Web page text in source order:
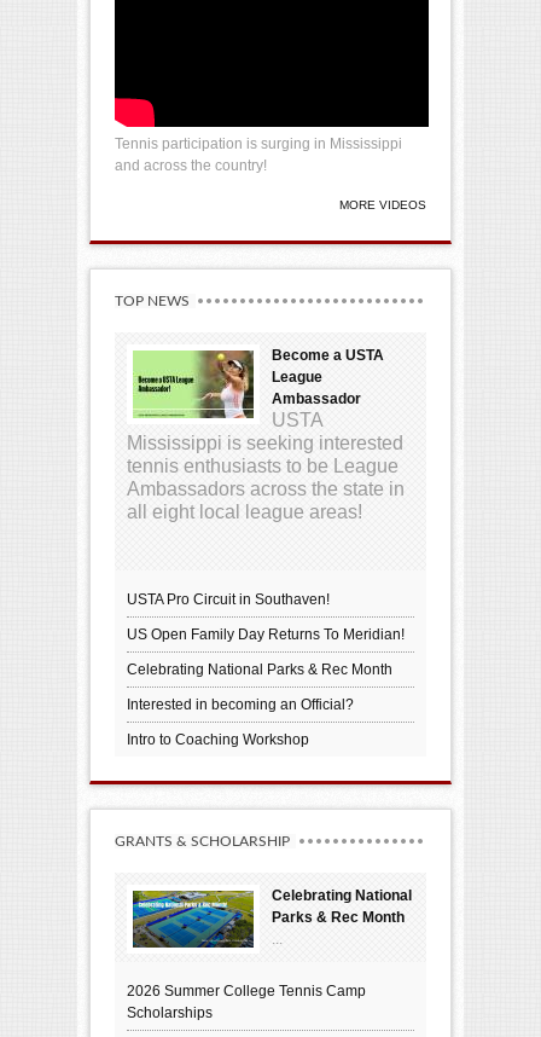
Tennis participation is surging in Mississippi
and across the country!
MORE VIDEOS
TOP NEWS
Become a USTA
League
Ambassador
USTA
Mississippi is seeking interested
tennis enthusiasts to be League
Ambassadors across the state in
all eight local league areas!
USTA Pro Circuit in Southaven!
US Open Family Day Returns To Meridian!
Celebrating National Parks & Rec Month
Interested in becoming an Official?
Intro to Coaching Workshop
GRANTS & SCHOLARSHIP
Celebrating National
Parks & Rec Month
2026 Summer College Tennis Camp
Scholarships